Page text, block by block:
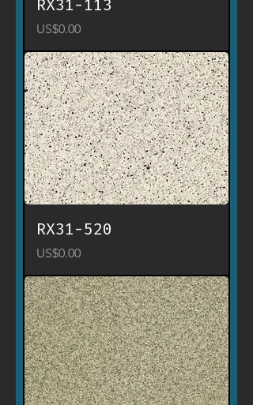
RX31-113
Price
US$0.00
RX31-520
Price
US$0.00